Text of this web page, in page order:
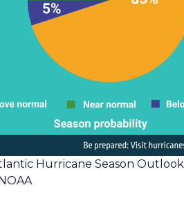
Hurricane Season Outlook